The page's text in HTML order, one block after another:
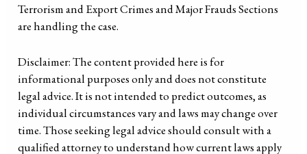
Terrorism and Export Crimes and Major Frauds Sections
are handling the case.
Disclaimer: The content provided here is for
informational purposes only and does not constitute
legal advice. It is not intended to predict outcomes, as
individual circumstances vary and laws may change over
time. Those seeking legal advice should consult with a
qualified attorney to understand how current laws apply